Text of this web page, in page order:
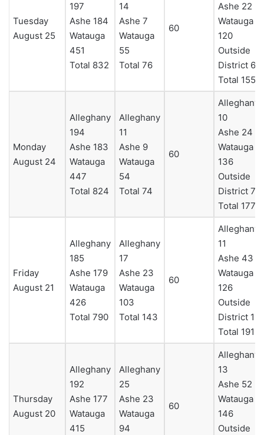
Tuesday
August 25
197
Ashe 184
Watauga
451
Total 832
14
Ashe 7
Watauga
55
Total 76
60
Ashe 22
Watauga
120
Outside
District 6
Total 155
Monday
August 24
Alleghany
194
Ashe 183
Watauga
447
Total 824
Alleghany
11
Ashe 9
Watauga
54
Total 74
60
Alleghany
10
Ashe 24
Watauga
136
Outside
District 7
Total 177
Friday
August 21
Alleghany
185
Ashe 179
Watauga
426
Total 790
Alleghany
17
Ashe 23
Watauga
103
Total 143
60
Alleghany
11
Ashe 43
Watauga
126
Outside
District 11
Total 191
Thursday
August 20
Alleghany
192
Ashe 177
Watauga
415
Alleghany
25
Ashe 23
Watauga
94
60
Alleghany
13
Ashe 52
Watauga
146
Outside